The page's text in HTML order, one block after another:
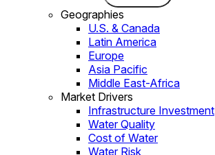
Geographies
U.S. & Canada
Latin America
Europe
Asia Pacific
Middle East-Africa
Market Drivers
Infrastructure Investment
Water Quality
Cost of Water
Water Risk